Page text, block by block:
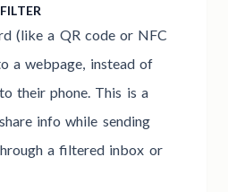
(like a QR code or NFC
a webpage, instead of
their phone. This is a
info while sending
a filtered inbox or